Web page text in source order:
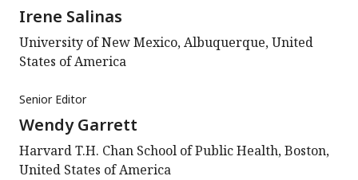
Irene Salinas
University of New Mexico, Albuquerque, United
States of America
Senior Editor
Wendy Garrett
Harvard T.H. Chan School of Public Health, Boston,
United States of America